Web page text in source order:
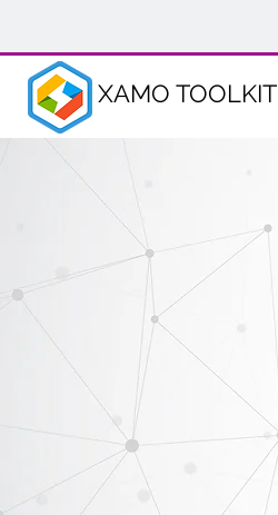
XAMO TOOLKIT